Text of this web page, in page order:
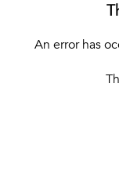
An error has